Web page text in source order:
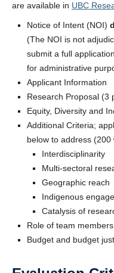
are available in UBC
Notice of Intent (NOI)
(The NOI is not
submit a full
for administrative
Applicant Information
Research Proposal (3
Equity, Diversity and
Additional Criteria;
below to address (200
Interdisciplinarity
Multi-sectoral
Geographic reach
Indigenous
Catalysis of
Role of team
Budget and budget